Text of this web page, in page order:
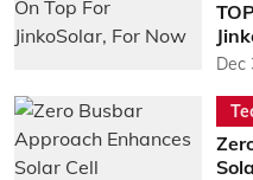
Dec